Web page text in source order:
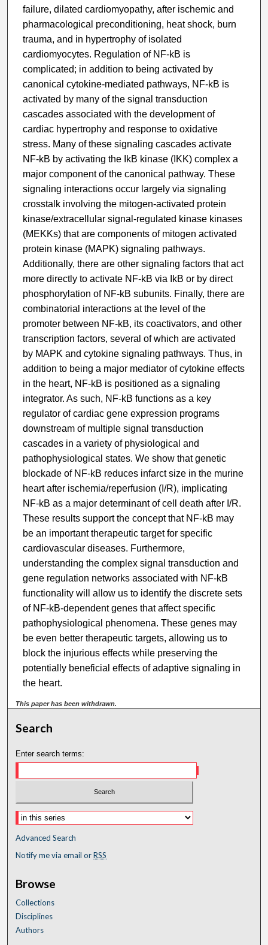
failure, dilated cardiomyopathy, after ischemic and
pharmacological preconditioning, heat shock, burn
trauma, and in hypertrophy of isolated
cardiomyocytes. Regulation of NF-kB is
complicated; in addition to being activated by
canonical cytokine-mediated pathways, NF-kB is
activated by many of the signal transduction
cascades associated with the development of
cardiac hypertrophy and response to oxidative
stress. Many of these signaling cascades activate
NF-kB by activating the IkB kinase (IKK) complex a
major component of the canonical pathway. These
signaling interactions occur largely via signaling
crosstalk involving the mitogen-activated protein
kinase/extracellular signal-regulated kinase kinases
(MEKKs) that are components of mitogen activated
protein kinase (MAPK) signaling pathways.
Additionally, there are other signaling factors that act
more directly to activate NF-kB via IkB or by direct
phosphorylation of NF-kB subunits. Finally, there are
combinatorial interactions at the level of the
promoter between NF-kB, its coactivators, and other
transcription factors, several of which are activated
by MAPK and cytokine signaling pathways. Thus, in
addition to being a major mediator of cytokine effects
in the heart, NF-kB is positioned as a signaling
integrator. As such, NF-kB functions as a key
regulator of cardiac gene expression programs
downstream of multiple signal transduction
cascades in a variety of physiological and
pathophysiological states. We show that genetic
blockade of NF-kB reduces infarct size in the murine
heart after ischemia/reperfusion (I/R), implicating
NF-kB as a major determinant of cell death after I/R.
These results support the concept that NF-kB may
be an important therapeutic target for specific
cardiovascular diseases. Furthermore,
understanding the complex signal transduction and
gene regulation networks associated with NF-kB
functionality will allow us to identify the discrete sets
of NF-kB-dependent genes that affect specific
pathophysiological phenomena. These genes may
be even better therapeutic targets, allowing us to
block the injurious effects while preserving the
potentially beneficial effects of adaptive signaling in
the heart.
This paper has been withdrawn.
Search
Enter search terms:
Advanced Search
Notify me via email orRSS
Browse
Collections
Disciplines
Authors